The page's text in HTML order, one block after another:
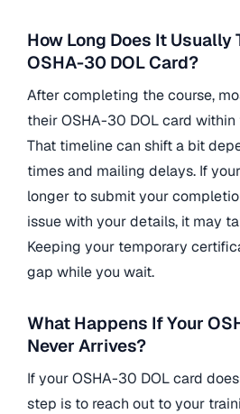
How Long Does It Usually
OSHA-30 DOL Card?
After completing the course,
their OSHA-30 DOL card
That timeline can shift a bit
times and mailing delays. If
longer to submit your
issue with your details, it may
Keeping your temporary
gap while you wait.
What Happens If Your
Never Arrives?
If your OSHA-30 DOL card
step is to reach out to your